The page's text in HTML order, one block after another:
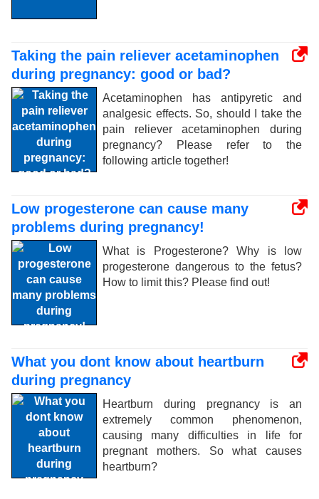
Taking the pain reliever acetaminophen
during pregnancy: good or bad?
Acetaminophen has antipyretic and
analgesic effects. So, should I take the
pain reliever acetaminophen during
pregnancy? Please refer to the
following article together!
Low progesterone can cause many
problems during pregnancy!
What is Progesterone? Why is low
progesterone dangerous to the fetus?
How to limit this? Please find out!
What you dont know about heartburn
during pregnancy
Heartburn during pregnancy is an
extremely common phenomenon,
causing many difficulties in life for
pregnant mothers. So what causes
heartburn?